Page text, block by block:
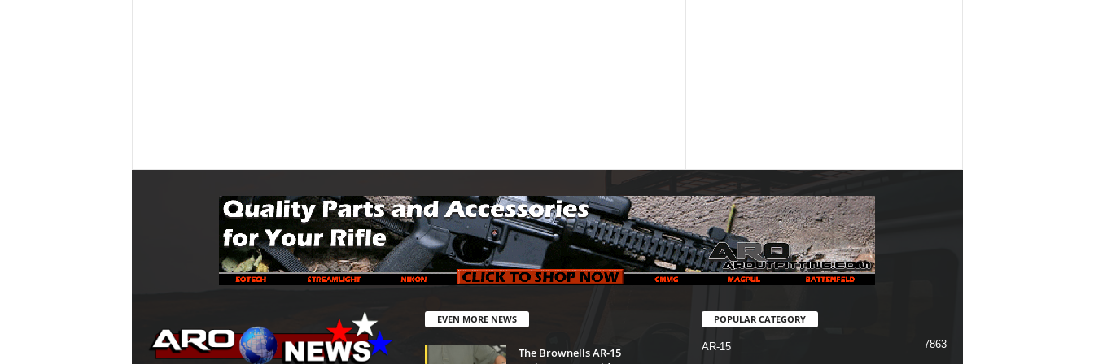
EVEN MORE NEWS
The Brownells AR-15
POPULAR CATEGORY
AR-15
7863